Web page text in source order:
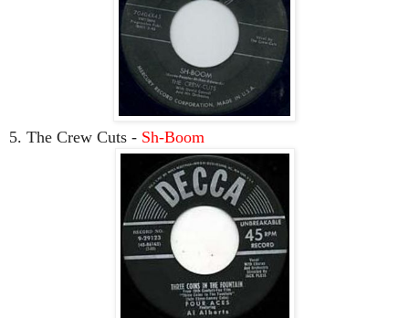
5. The Crew Cuts - Sh-Boom